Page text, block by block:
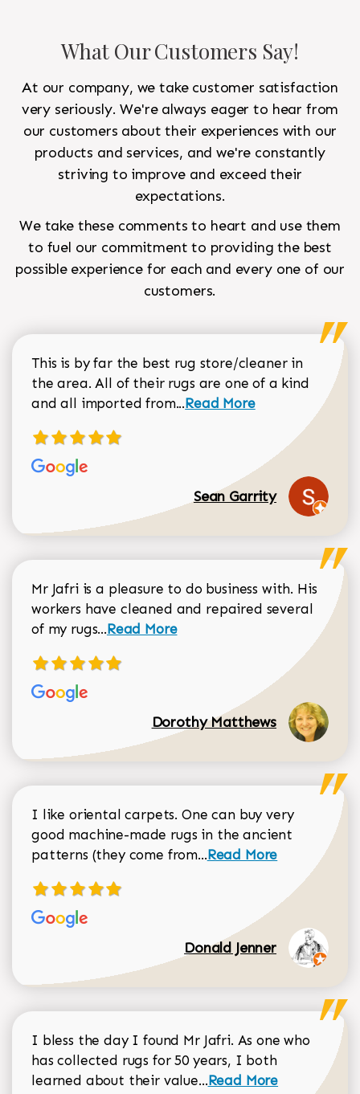
What Our Customers Say!
At our company, we take customer satisfaction
very seriously. We're always eager to hear from
our customers about their experiences with our
products and services, and we're constantly
striving to improve and exceed their
expectations.
We take these comments to heart and use them
to fuel our commitment to providing the best
possible experience for each and every one of our
customers.
This is by far the best rug store/cleaner in
the area. All of their rugs are one of a kind
and all imported from...Read more about Sean
Read More
Sean Garrity
Mr Jafri is a pleasure to do business with. His
workers have cleaned and repaired several
of my rugs...Read more about Dorothy Matthews
Read More
Dorothy Matthews
I like oriental carpets. One can buy very
good machine-made rugs in the ancient
patterns (they come from...Read more about
Read More
Donald Jenner
I bless the day I found Mr Jafri. As one who
has collected rugs for 50 years, I both
learned about their value...Read more about
Read More